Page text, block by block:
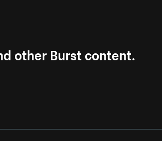
other Burst content.